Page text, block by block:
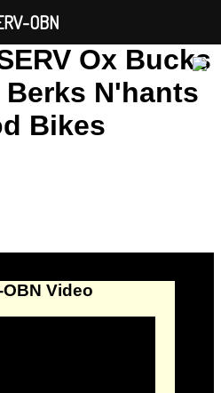
Ox Bucks
Berks N'hants
Bikes
OBN Video
OBN